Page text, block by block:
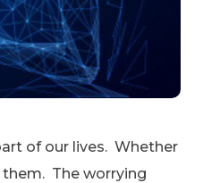
of our lives. Whether
them. The worrying